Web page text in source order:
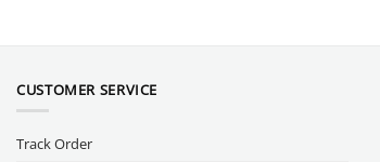
CUSTOMER SERVICE
Track Order